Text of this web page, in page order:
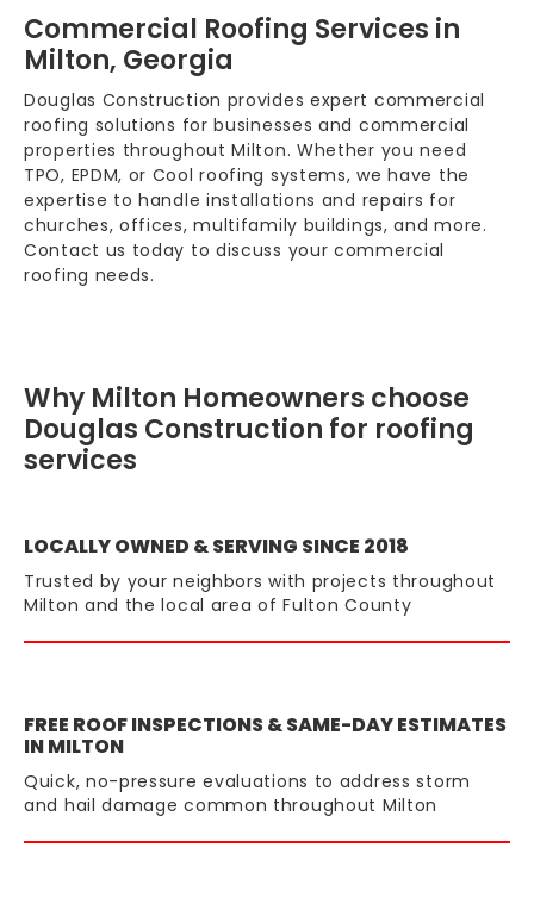
Commercial Roofing Services in
Milton, Georgia
Douglas Construction provides expert commercial
roofing solutions for businesses and commercial
properties throughout Milton. Whether you need
TPO, EPDM, or Cool roofing systems, we have the
expertise to handle installations and repairs for
churches, offices, multifamily buildings, and more.
Contact us today to discuss your commercial
roofing needs.
Why Milton Homeowners choose
Douglas Construction for roofing
services
LOCALLY OWNED & SERVING SINCE 2018
Trusted by your neighbors with projects throughout
Milton and the local area of Fulton County
FREE ROOF INSPECTIONS & SAME-DAY ESTIMATES
IN MILTON
Quick, no-pressure evaluations to address storm
and hail damage common throughout Milton